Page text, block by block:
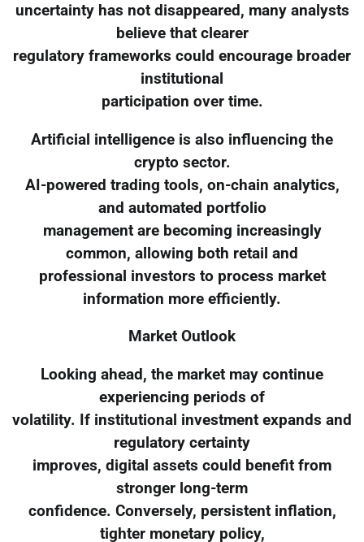
uncertainty has not disappeared, many analysts
believe that clearer
regulatory frameworks could encourage broader
institutional
participation over time.
Artificial intelligence is also influencing the
crypto sector.
AI-powered trading tools, on-chain analytics,
and automated portfolio
management are becoming increasingly
common, allowing both retail and
professional investors to process market
information more efficiently.
Market Outlook
Looking ahead, the market may continue
experiencing periods of
volatility. If institutional investment expands and
regulatory certainty
improves, digital assets could benefit from
stronger long-term
confidence. Conversely, persistent inflation,
tighter monetary policy,